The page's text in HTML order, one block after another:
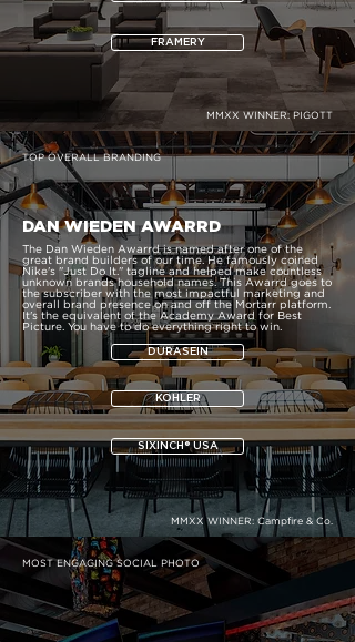
FRAMERY
MMXX WINNER: PIGOTT
TOP OVERALL BRANDING
DAN WIEDEN AWARRD
The Dan Wieden Awarrd is named after one of the
great brand builders of our time. He famously coined
Nike's "Just Do It." tagline and helped make countless
unknown brands household names. This Awarrd goes to
the subscriber with the most impactful marketing and
overall brand presence on and off the Mortarr platform.
It's the equivalent of the Academy Award for Best
Picture. You have to do everything right to win.
DURASEIN
KOHLER
SIXINCH® USA
MMXX WINNER: Campfire & Co.
MOST ENGAGING SOCIAL PHOTO